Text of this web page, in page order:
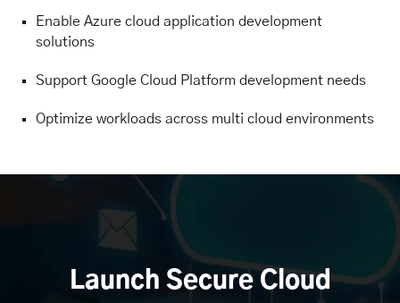
Enable Azure cloud application development
solutions
Support Google Cloud Platform development needs
Optimize workloads across multi cloud environments
Launch Secure Cloud